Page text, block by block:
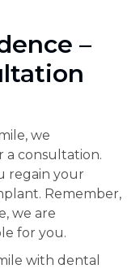
–
we
a consultation.
regain your
Remember,
we are
for you.
with dental